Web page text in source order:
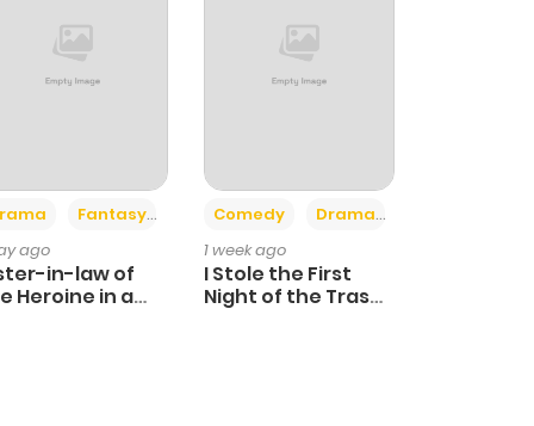
Fantasy
ago
in-law of
Heroine in a
Comedy Drama
1 week ago
I Stole the First
Night of the Trashy